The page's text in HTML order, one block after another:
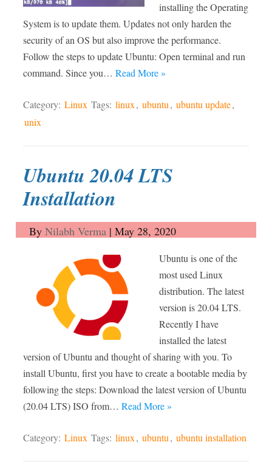
installing the Operating
System is to update them. Updates not only harden the
security of an OS but also improve the performance.
Follow the steps to update Ubuntu: Open terminal and run
command. Since you… Read More »
Category: Linux Tags: linux, ubuntu, ubuntu update,
unix
Ubuntu 20.04 LTS
Installation
ByNilabh Verma | May 28, 2020
Ubuntu is one of the
most used Linux
distribution. The latest
version is 20.04 LTS.
Recently I have
installed the latest
version of Ubuntu and thought of sharing with you. To
install Ubuntu, first you have to create a bootable media by
following the steps: Download the latest version of Ubuntu
(20.04 LTS) ISO from… Read More »
Category: Linux Tags: linux, ubuntu, ubuntu installation